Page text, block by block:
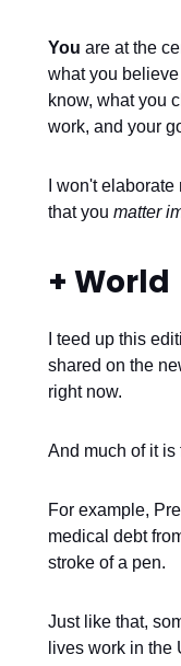
You are at the
what you
know, what you
work, and your
I won't
that you matter
+ World
I teed up this
shared on the
right now.
And much of it is
For example,
medical debt
stroke of a pen.
Just like that,
lives work in the